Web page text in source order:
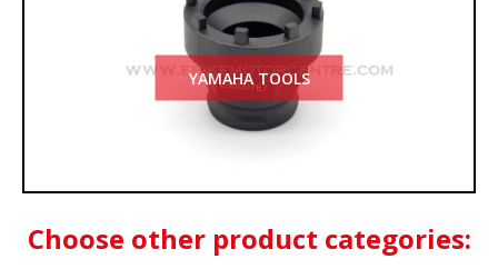
YAMAHA TOOLS
Choose other product categories: